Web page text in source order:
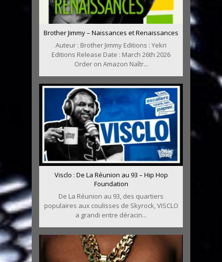
Brother Jimmy – Naissances et Renaissances
Auteur : Brother Jimmy Editions : Yekri
Editions Release Date : March 26th 2026
Order on Amazon Naîtr...
Visclo : De La Réunion au 93 – Hip Hop
Foundation
De La Réunion au 93, des quartiers
populaires aux coulisses de Skyrock, VISCLO
a grandi entre déracin...